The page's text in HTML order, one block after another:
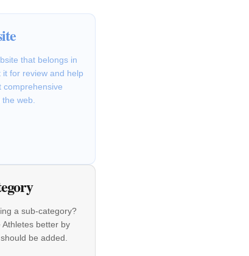
that belongs in
it for review and help
comprehensive
web.
a sub-category?
Athletes better by
be added.